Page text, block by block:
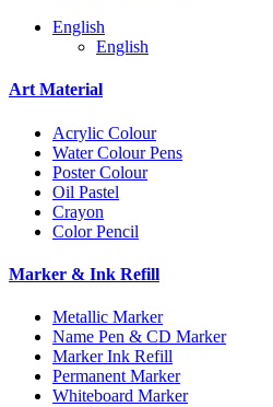
English
English
Art Material
Acrylic Colour
Water Colour Pens
Poster Colour
Oil Pastel
Crayon
Color Pencil
Marker & Ink Refill
Metallic Marker
Name Pen & CD Marker
Marker Ink Refill
Permanent Marker
Whiteboard Marker